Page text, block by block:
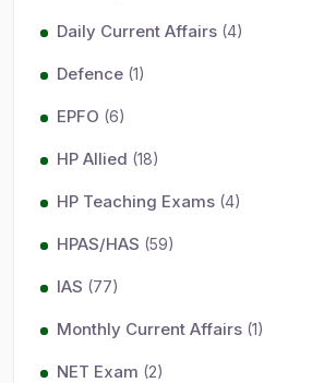
Daily Current Affairs (4)
Defence (1)
EPFO (6)
HP Allied (18)
HP Teaching Exams (4)
HPAS/HAS (59)
IAS (77)
Monthly Current Affairs (1)
NET Exam (2)